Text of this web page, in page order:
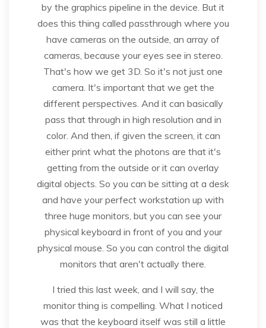
by the graphics pipeline in the device. But it
does this thing called passthrough where you
have cameras on the outside, an array of
cameras, because your eyes see in stereo.
That's how we get 3D. So it's not just one
camera. It's important that we get the
different perspectives. And it can basically
pass that through in high resolution and in
color. And then, if given the screen, it can
either print what the photons are that it's
getting from the outside or it can overlay
digital objects. So you can be sitting at a desk
and have your perfect workstation up with
three huge monitors, but you can see your
physical keyboard in front of you and your
physical mouse. So you can control the digital
monitors that aren't actually there.
I tried this last week, and I will say, the
monitor thing is compelling. What I noticed
was that the keyboard itself was still a little